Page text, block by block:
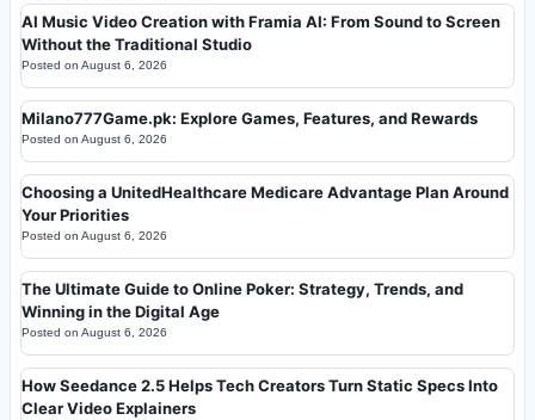
AI Music Video Creation with Framia AI: From Sound to Screen
Without the Traditional Studio
Posted on August 6, 2026
Milano777Game.pk: Explore Games, Features, and Rewards
Posted on August 6, 2026
Choosing a UnitedHealthcare Medicare Advantage Plan Around
Your Priorities
Posted on August 6, 2026
The Ultimate Guide to Online Poker: Strategy, Trends, and
Winning in the Digital Age
Posted on August 6, 2026
How Seedance 2.5 Helps Tech Creators Turn Static Specs Into
Clear Video Explainers